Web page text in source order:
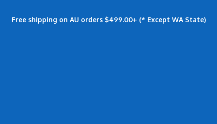
Free shipping on AU orders $499.00+ (* Except WA State)